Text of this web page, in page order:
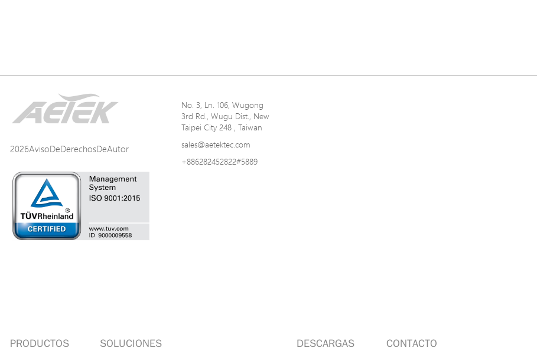
2026AvisoDeDerechosDeAutor
No. 3, Ln. 106, Wugong
3rd Rd., Wugu Dist., New
Taipei City 248 , Taiwan
sales@aetektec.com
+886282452822#5889
PRODUCTOS SOLUCIONES DESCARGAS CONTACTO